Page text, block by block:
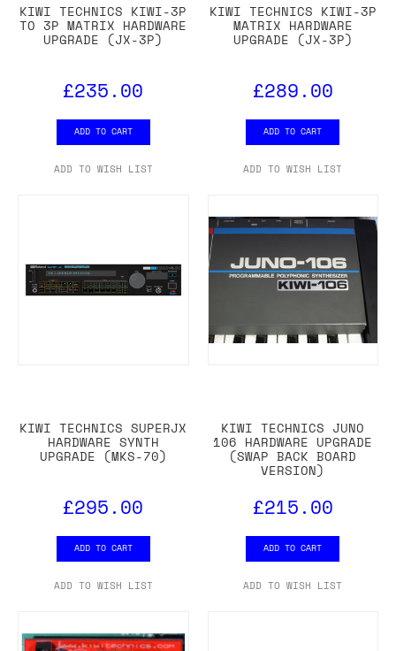
KIWI TECHNICS KIWI-3P
TO 3P MATRIX HARDWARE
UPGRADE (JX-3P)
£235.00
ADD TO CART
ADD TO WISH LIST
KIWI TECHNICS KIWI-3P
MATRIX HARDWARE
UPGRADE (JX-3P)
£289.00
ADD TO CART
ADD TO WISH LIST
KIWI TECHNICS SUPERJX
HARDWARE SYNTH
UPGRADE (MKS-70)
£295.00
ADD TO CART
ADD TO WISH LIST
KIWI TECHNICS JUNO
106 HARDWARE UPGRADE
(SWAP BACK BOARD
VERSION)
£215.00
ADD TO CART
ADD TO WISH LIST